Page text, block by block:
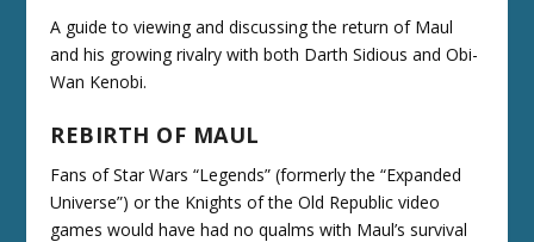
A guide to viewing and discussing the return of Maul
and his growing rivalry with both Darth Sidious and Obi-
Wan Kenobi.
REBIRTH OF MAUL
Fans of Star Wars “Legends” (formerly the “Expanded
Universe”) or the Knights of the Old Republic video
games would have had no qualms with Maul’s survival